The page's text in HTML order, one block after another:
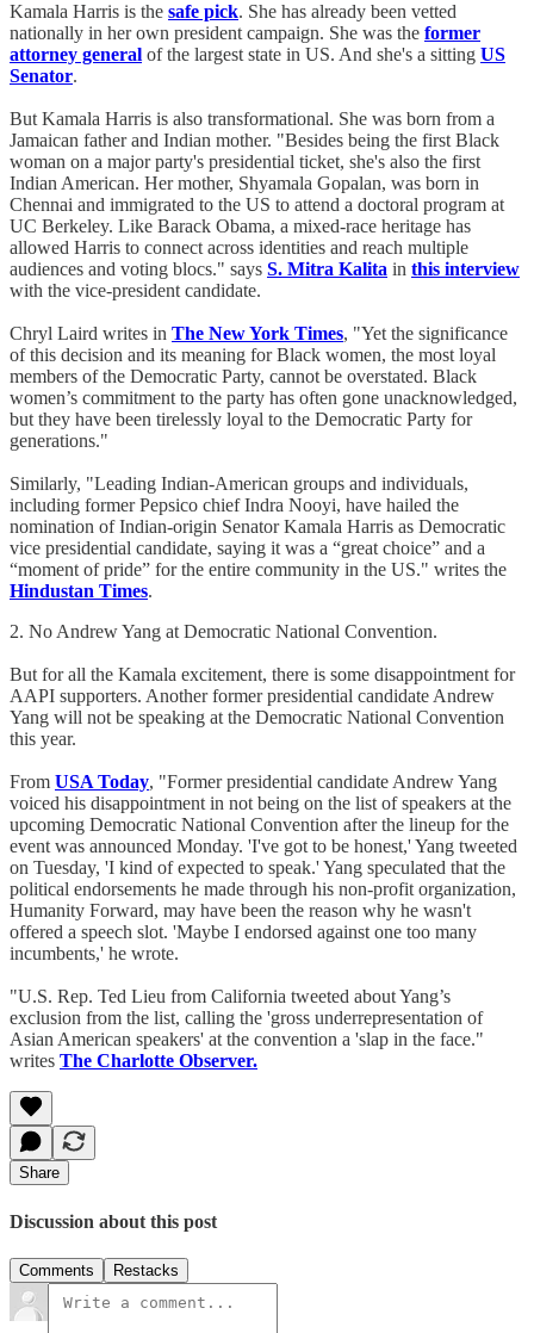
Kamala Harris is the safe pick. She has already been vetted
nationally in her own president campaign. She was the former
attorney general of the largest state in US. And she's a sitting US
Senator.
But Kamala Harris is also transformational. She was born from a
Jamaican father and Indian mother. "Besides being the first Black
woman on a major party's presidential ticket, she's also the first
Indian American. Her mother, Shyamala Gopalan, was born in
Chennai and immigrated to the US to attend a doctoral program at
UC Berkeley. Like Barack Obama, a mixed-race heritage has
allowed Harris to connect across identities and reach multiple
audiences and voting blocs." says S. Mitra Kalita in this interview
with the vice-president candidate.
Chryl Laird writes in The New York Times, "Yet the significance
of this decision and its meaning for Black women, the most loyal
members of the Democratic Party, cannot be overstated. Black
women’s commitment to the party has often gone unacknowledged,
but they have been tirelessly loyal to the Democratic Party for
generations."
Similarly, "Leading Indian-American groups and individuals,
including former Pepsico chief Indra Nooyi, have hailed the
nomination of Indian-origin Senator Kamala Harris as Democratic
vice presidential candidate, saying it was a “great choice” and a
“moment of pride” for the entire community in the US." writes the
Hindustan Times.
2. No Andrew Yang at Democratic National Convention.
But for all the Kamala excitement, there is some disappointment for
AAPI supporters. Another former presidential candidate Andrew
Yang will not be speaking at the Democratic National Convention
this year.
From USA Today, "Former presidential candidate Andrew Yang
voiced his disappointment in not being on the list of speakers at the
upcoming Democratic National Convention after the lineup for the
event was announced Monday. 'I've got to be honest,' Yang tweeted
on Tuesday, 'I kind of expected to speak.' Yang speculated that the
political endorsements he made through his non-profit organization,
Humanity Forward, may have been the reason why he wasn't
offered a speech slot. 'Maybe I endorsed against one too many
incumbents,' he wrote.
"U.S. Rep. Ted Lieu from California tweeted about Yang’s
exclusion from the list, calling the 'gross underrepresentation of
Asian American speakers' at the convention a 'slap in the face."
writes The Charlotte Observer.
Share
Discussion about this post
Comments Restacks